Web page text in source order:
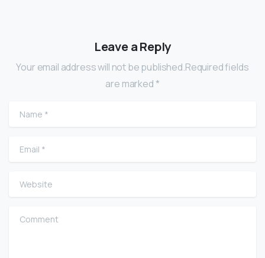
Leave a Reply
Your email address will not be published.Required fields
are marked *
Name
Email
Website
Comment